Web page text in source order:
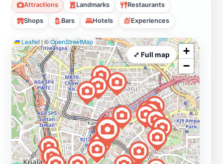
Attractions Landmarks Restaurants
Shops Bars Hotels Experiences
Leaflet|©OpenStreetMap
+
−
⤢ Full map